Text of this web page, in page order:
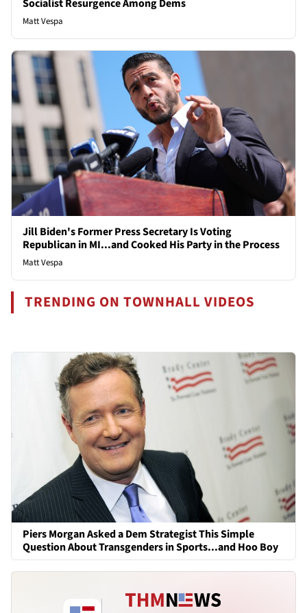
Socialist Resurgence Among Dems
Matt Vespa
Jill Biden's Former Press Secretary Is Voting
Republican in MI...and Cooked His Party in the Process
Matt Vespa
TRENDING ON TOWNHALL VIDEOS
Piers Morgan Asked a Dem Strategist This Simple
Question About Transgenders in Sports...and Hoo Boy